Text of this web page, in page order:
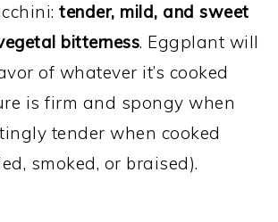
tender, mild, and sweet
bitterness. Eggplant will
of whatever it’s cooked
is firm and spongy when
tender when cooked
smoked, or braised).